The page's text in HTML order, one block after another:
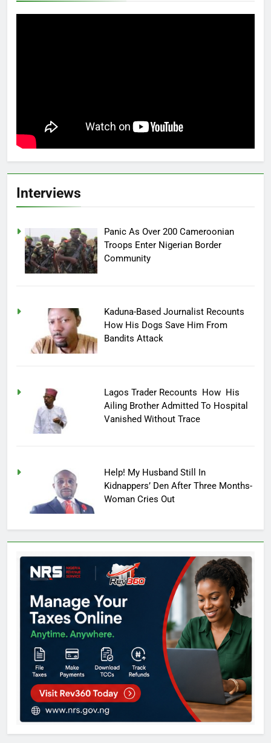
Interviews
Panic As Over 200 Cameroonian
Troops Enter Nigerian Border
Community
Kaduna-Based Journalist Recounts
How His Dogs Save Him From
Bandits Attack
Lagos Trader Recounts How His
Ailing Brother Admitted To Hospital
Vanished Without Trace
Help! My Husband Still In
Kidnappers’ Den After Three Months-
Woman Cries Out